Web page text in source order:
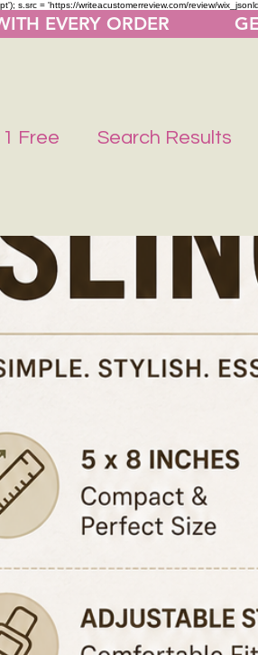
s.src = 'https://writeacustomerreview.com/review/
EVERY ORDER
Free Search Results